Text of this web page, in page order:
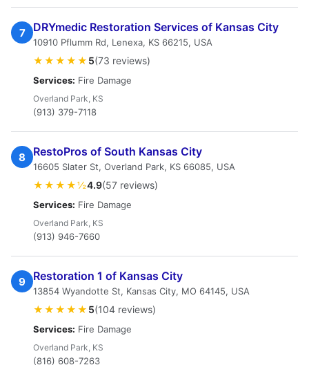
7 DRYmedic Restoration Services of Kansas City
10910 Pflumm Rd, Lenexa, KS 66215, USA
★★★★★ 5(73 reviews)
Services: Fire Damage
Overland Park, KS
(913) 379-7118
8 RestoPros of South Kansas City
16605 Slater St, Overland Park, KS 66085, USA
★★★★½4.9(57 reviews)
Services: Fire Damage
Overland Park, KS
(913) 946-7660
9 Restoration 1 of Kansas City
13854 Wyandotte St, Kansas City, MO 64145, USA
★★★★★ 5(104 reviews)
Services: Fire Damage
Overland Park, KS
(816) 608-7263